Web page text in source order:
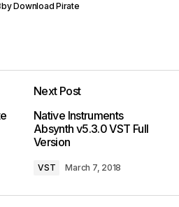
byDownload Pirate
Next Post
Native Instruments
Absynth v5.3.0 VST Full
Version
VST March 7, 2018